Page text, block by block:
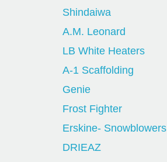
Shindaiwa
A.M. Leonard
LB White Heaters
A-1 Scaffolding
Genie
Frost Fighter
Erskine- Snowblowers
DRIEAZ